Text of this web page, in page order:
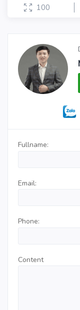
100
Fullname:
Email:
Phone:
Content